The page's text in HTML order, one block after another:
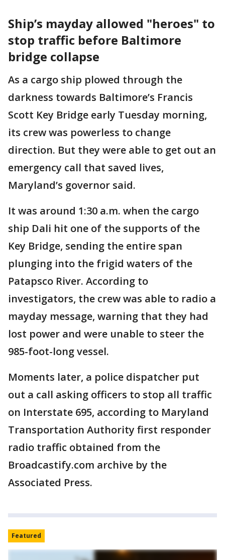
Ship’s mayday allowed "heroes" to
stop traffic before Baltimore
bridge collapse
As a cargo ship plowed through the
darkness towards Baltimore’s Francis
Scott Key Bridge early Tuesday morning,
its crew was powerless to change
direction. But they were able to get out an
emergency call that saved lives,
Maryland’s governor said.
It was around 1:30 a.m. when the cargo
ship Dali hit one of the supports of the
Key Bridge, sending the entire span
plunging into the frigid waters of the
Patapsco River. According to
investigators, the crew was able to radio a
mayday message, warning that they had
lost power and were unable to steer the
985-foot-long vessel.
Moments later, a police dispatcher put
out a call asking officers to stop all traffic
on Interstate 695, according to Maryland
Transportation Authority first responder
radio traffic obtained from the
Broadcastify.com archive by the
Associated Press.
Featured